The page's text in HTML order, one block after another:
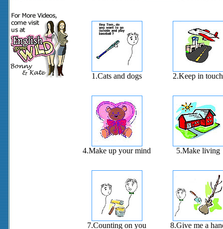
1.Cats and dogs 2.Keep in touch
4.Make up your mind 5.Make living
7.Counting on you 8.Give me a